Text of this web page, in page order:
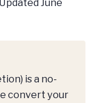
is a no-
convert your